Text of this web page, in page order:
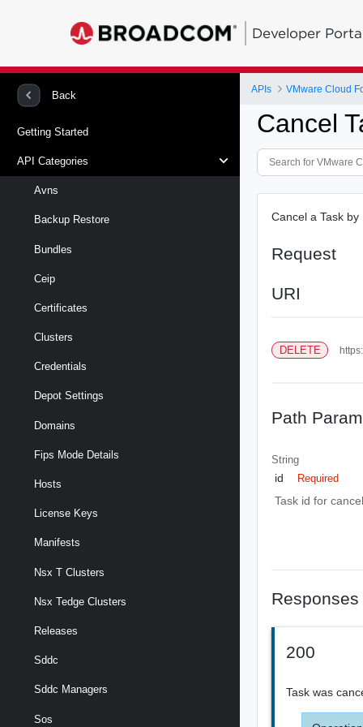
Developer
Back
Getting Started
API Categories
Avns
Backup Restore
Bundles
Ceip
Certificates
Clusters
Credentials
Depot Settings
Domains
Fips Mode Details
Hosts
License Keys
Manifests
Nsx T Clusters
Nsx Tedge Clusters
Releases
Sddc
Sddc Managers
Sos
APIs VMware Cloud
Cancel
Cancel a Task by
Request
URI
DELETE
Path
String
id Required
Task id for
Responses
200
Task was